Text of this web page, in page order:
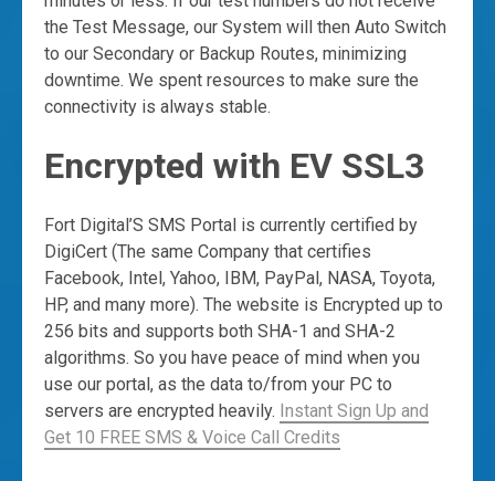
the Test Message, our System will then Auto Switch
to our Secondary or Backup Routes, minimizing
downtime. We spent resources to make sure the
connectivity is always stable.
Encrypted with EV SSL3
Fort Digital’S SMS Portal is currently certified by
DigiCert (The same Company that certifies
Facebook, Intel, Yahoo, IBM, PayPal, NASA, Toyota,
HP, and many more). The website is Encrypted up to
256 bits and supports both SHA-1 and SHA-2
algorithms. So you have peace of mind when you
use our portal, as the data to/from your PC to
servers are encrypted heavily. Instant Sign Up and
Get 10 FREE SMS & Voice Call Credits